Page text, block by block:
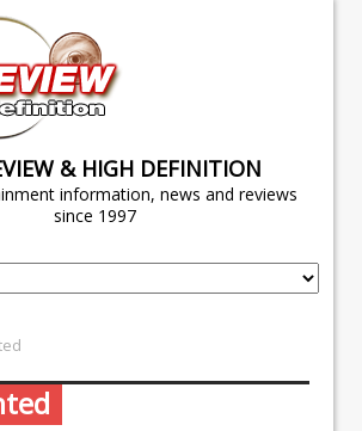
& HIGH DEFINITION
information, news and reviews
since 1997